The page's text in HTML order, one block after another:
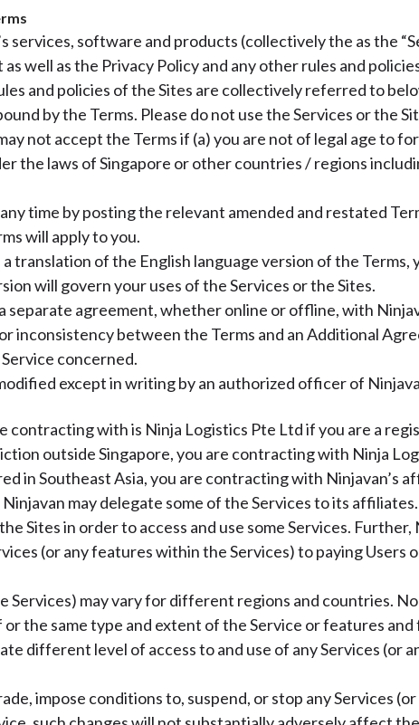
services, software and products (collectively the as the
well as the Privacy Policy and any other rules and
and policies of the Sites are collectively referred to
by the Terms. Please do not use the Services or the
not accept the Terms if (a) you are not of legal age to
the laws of Singapore or other countries / regions
time by posting the relevant amended and restated
will apply to you.
translation of the English language version of the
will govern your uses of the Services or the Sites.
separate agreement, whether online or offline, with
inconsistency between the Terms and an Additional
concerned.
except in writing by an authorized officer of
with is Ninja Logistics Pte Ltd if you are a
outside Singapore, you are contracting with Ninja
in Southeast Asia, you are contracting with Ninjavan’s
may delegate some of the Services to its affiliates.
Sites in order to access and use some Services.
(or any features within the Services) to paying
Services) may vary for different regions and countries.
the same type and extent of the Service or features
different level of access to and use of any Services
impose conditions to, suspend, or stop any Services